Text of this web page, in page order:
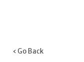
‹ Go Back